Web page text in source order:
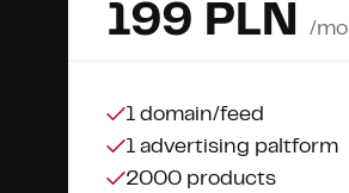
199 PLN /
1 domain/feed
1 advertising paltform
2000 products